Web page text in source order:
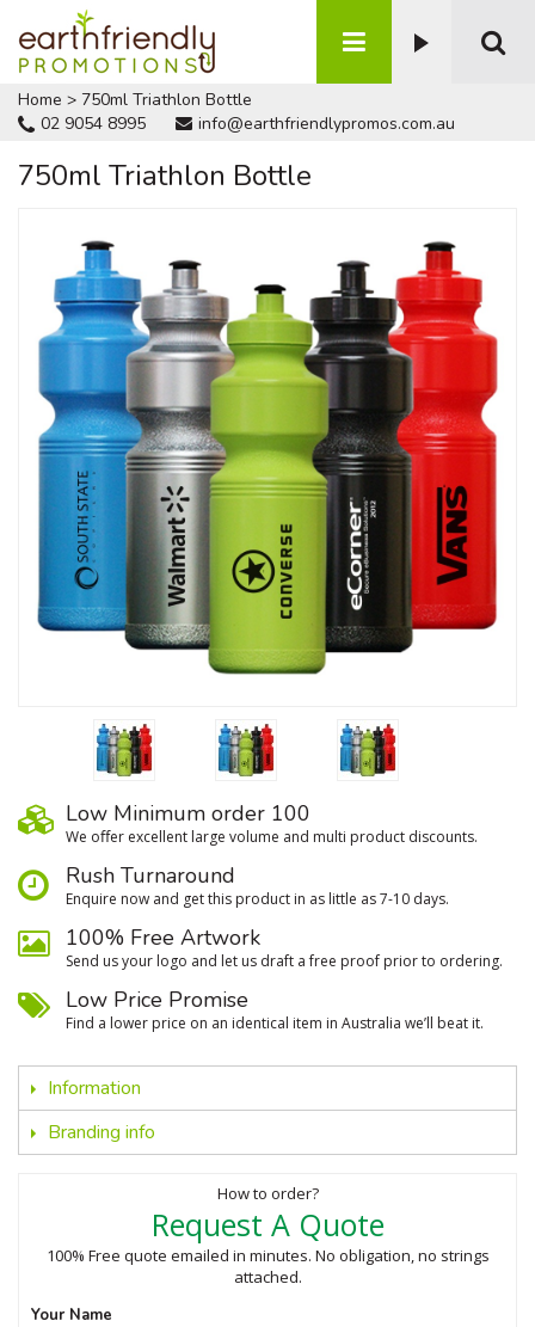
Home > 750ml Triathlon Bottle
02 9054 8995
info@earthfriendlypromos.com.au
750ml Triathlon Bottle
Low Minimum order 100
We oﬀer excellent large volume and multi product discounts.
Rush Turnaround
Enquire now and get this product in as little as 7-10 days.
100% Free Artwork
Send us your logo and let us draft a free proof prior to ordering.
Low Price Promise
Find a lower price on an identical item in Australia we’ll beat it.
Information
Branding info
How to order?
Request A Quote
100% Free quote emailed in minutes. No obligation, no strings
attached.
Your Name